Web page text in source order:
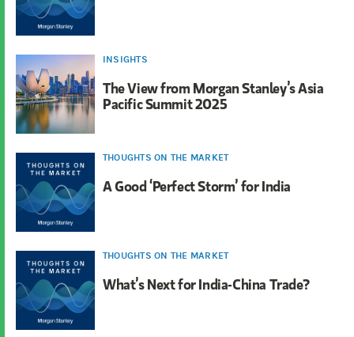
INSIGHTS
The View from Morgan Stanley’s Asia
Pacific Summit 2025
THOUGHTS ON THE MARKET
A Good ‘Perfect Storm’ for India
THOUGHTS ON THE MARKET
What’s Next for India-China Trade?